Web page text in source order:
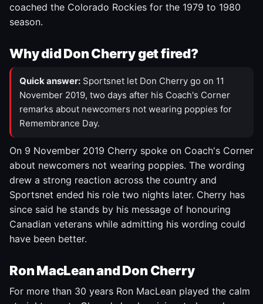
coached the Colorado Rockies for the 1979 to 1980
season.
Why did Don Cherry get fired?
Quick answer: Sportsnet let Don Cherry go on 11
November 2019, two days after his Coach's Corner
remarks about newcomers not wearing poppies for
Remembrance Day.
On 9 November 2019 Cherry spoke on Coach's Corner
about newcomers not wearing poppies. The wording
drew a strong reaction across the country and
Sportsnet ended his role two nights later. Cherry has
since said he stands by his message of honouring
Canadian veterans while admitting his wording could
have been better.
Ron MacLean and Don Cherry
For more than 30 years Ron MacLean played the calm